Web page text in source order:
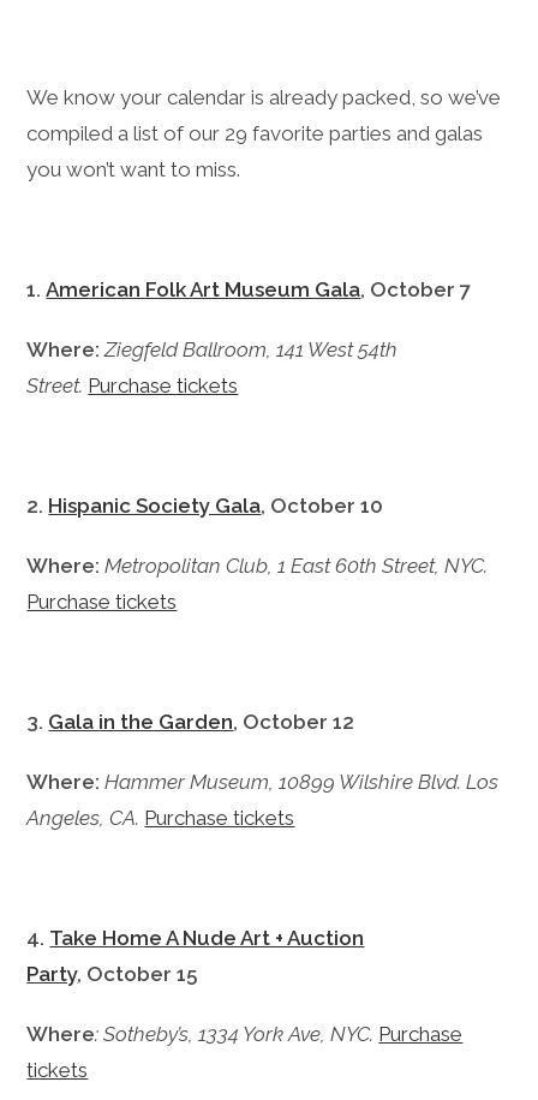
We know your calendar is already packed, so we’ve
compiled a list of our 29 favorite parties and galas
you won’t want to miss.
1.American Folk Art Museum Gala, October 7
Where: Ziegfeld Ballroom, 141 West 54th
Street. Purchase tickets
2. Hispanic Society Gala, October 10
Where:Metropolitan Club, 1 East 60th Street, NYC.
Purchase tickets
3. Gala in the Garden, October 12
Where:Hammer Museum, 10899 Wilshire Blvd. Los
Angeles, CA. Purchase tickets
4. Take Home A Nude Art + Auction
Party, October 15
Where: Sotheby’s, 1334 York Ave, NYC. Purchase
tickets